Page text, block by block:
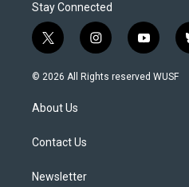
Stay Connected
t
w
i
t
e
i
n
s
y
o
u
© 2026 All Rights reserved WUSF
About Us
Contact Us
Newsletter